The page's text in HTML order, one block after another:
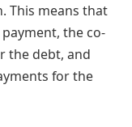
This means that
the co-
the debt, and
for the